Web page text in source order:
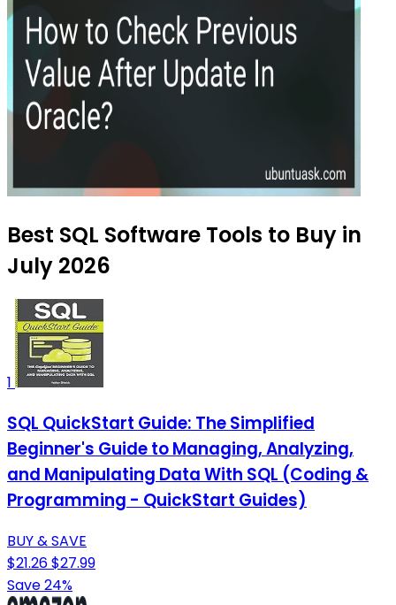
Best SQL Software Tools to Buy in
July 2026
1
SQL QuickStart Guide: The Simplified
Beginner's Guide to Managing, Analyzing,
and Manipulating Data With SQL (Coding &
Programming - QuickStart Guides)
BUY & SAVE
$21.26$27.99
Save 24%